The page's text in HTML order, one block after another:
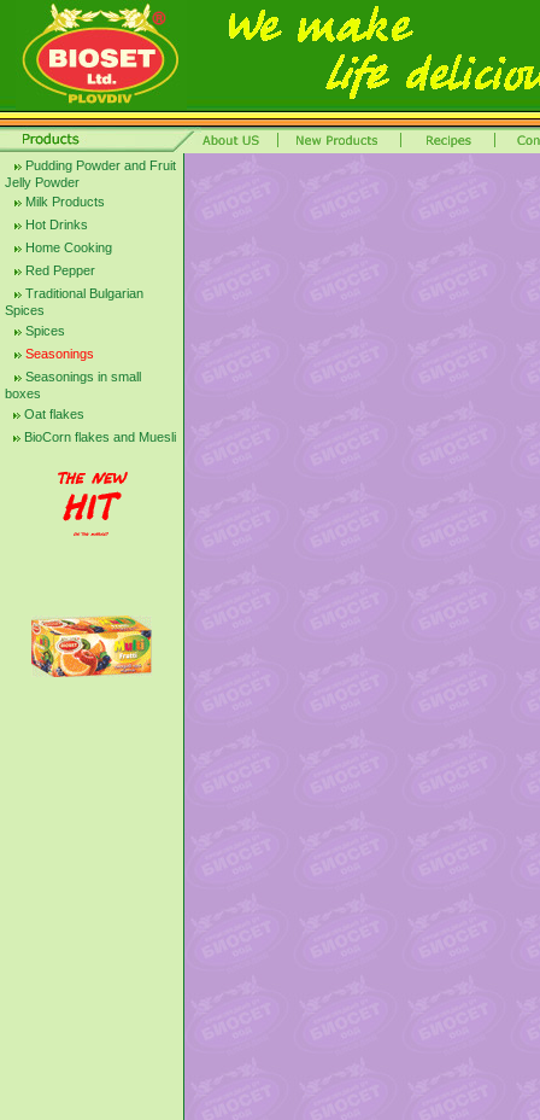
Pudding Powder and Fruit
Jelly Powder
Milk Products
Hot Drinks
Home Cooking
Red Pepper
Traditional Bulgarian
Spices
Spices
Seasonings
Seasonings in small
boxes
Oat flakes
BioCorn flakes and Muesli